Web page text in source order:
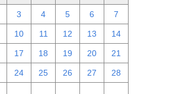
3 4 5 6 7
10 11 12 13 14
17 18 19 20 21
24 25 26 27 28